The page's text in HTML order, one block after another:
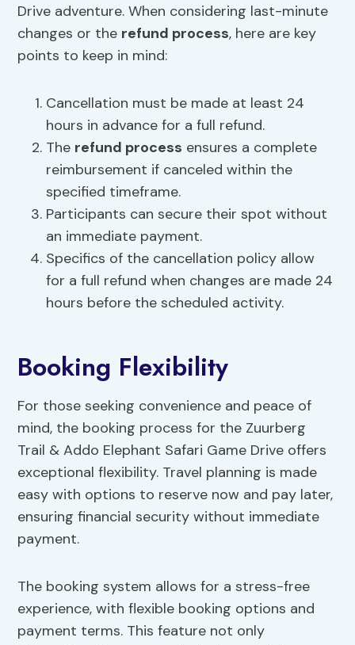
Drive adventure. When considering last-minute
changes or the refund process, here are key
points to keep in mind:
Cancellation must be made at least 24
hours in advance for a full refund.
The refund process ensures a complete
reimbursement if canceled within the
specified timeframe.
Participants can secure their spot without
an immediate payment.
Specifics of the cancellation policy allow
for a full refund when changes are made 24
hours before the scheduled activity.
Booking Flexibility
For those seeking convenience and peace of
mind, the booking process for the Zuurberg
Trail & Addo Elephant Safari Game Drive offers
exceptional flexibility. Travel planning is made
easy with options to reserve now and pay later,
ensuring financial security without immediate
payment.
The booking system allows for a stress-free
experience, with flexible booking options and
payment terms. This feature not only